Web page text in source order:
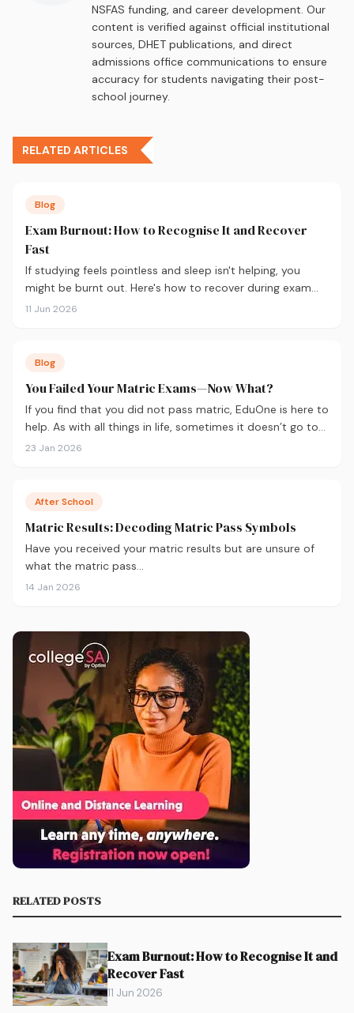
NSFAS funding, and career development. Our
content is verified against official institutional
sources, DHET publications, and direct
admissions office communications to ensure
accuracy for students navigating their post-
school journey.
RELATED ARTICLES
Blog
Exam Burnout: How to Recognise It and Recover
Fast
If studying feels pointless and sleep isn't helping, you
might be burnt out. Here's how to recover during exam
season — not just survive it.
11 Jun 2026
Blog
You Failed Your Matric Exams—Now What?
If you find that you did not pass matric, EduOne is here to
help. As with all things in life, sometimes it doesn’t go to
plan and we need to regroup. What to do next?
23 Jan 2026
After School
Matric Results: Decoding Matric Pass Symbols
Have you received your matric results but are unsure of
what the matric pass…
14 Jan 2026
RELATED POSTS
Exam Burnout: How to Recognise It and
Recover Fast
11 Jun 2026